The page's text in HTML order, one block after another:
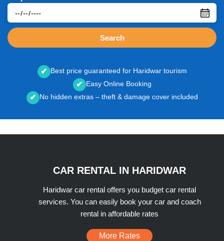
Search
✔ Best price guaranteed for Haridwar tourism
✔ Easy Online Booking
✔ No hidden extras – theft & damage cover included
CAR RENTAL IN HARIDWAR
Haridwar car rental offers you budget car rental
services. You can easily book your car and coach
rental in affordable rates
More Rates